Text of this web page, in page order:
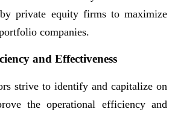
by private equity firms to maximize
companies.
and Effectiveness
strive to identify and capitalize on
the operational efficiency and